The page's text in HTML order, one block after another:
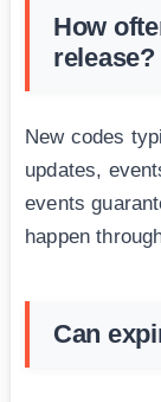
How
release?
New codes
updates,
events
happen
Can